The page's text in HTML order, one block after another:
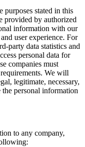
purposes stated in this
provided by authorized
information with our
user experience. For
party data statistics and
personal data for
companies must
We will
legitimate, necessary,
the personal information
to any company,